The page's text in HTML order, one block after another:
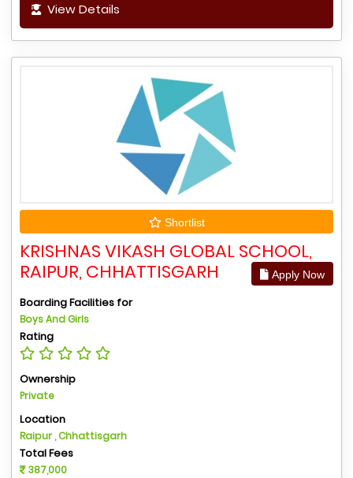
View Details
Shortlist
KRISHNAS VIKASH GLOBAL SCHOOL,
RAIPUR, CHHATTISGARH
Apply Now
Boarding Facilities for
Boys And Girls
Rating
Ownership
Private
Location
Raipur , Chhattisgarh
Total Fees
387,000